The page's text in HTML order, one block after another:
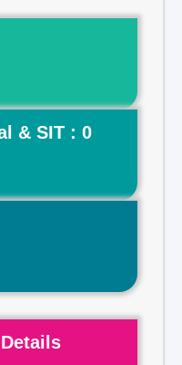
& SIT : 0